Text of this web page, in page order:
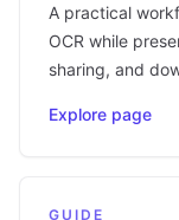
A practical
OCR while
sharing, and
Explore page
GUIDE